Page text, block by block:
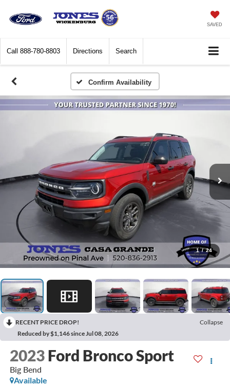
SAVED
Call 888-780-8803 Directions Search
Confirm Availability
1 / 24
RECENT PRICE DROP!
Collapse
Reduced by $1,146 since Jul 08, 2026
2023 Ford Bronco Sport
Big Bend
Available